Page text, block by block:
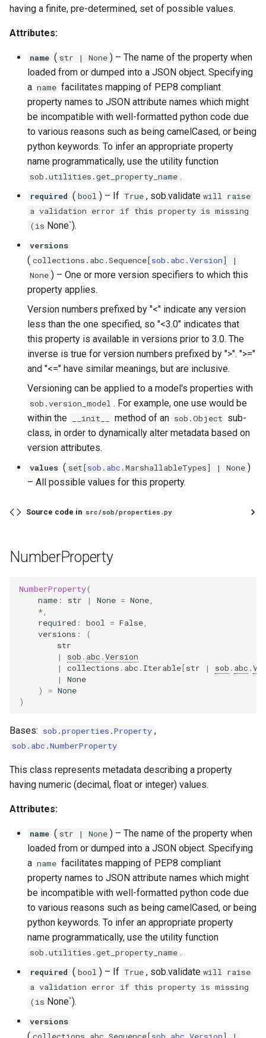
having a finite, pre-determined, set of possible values.
Attributes:
name ( str | None ) – The name of the property when
loaded from or dumped into a JSON object. Specifying
a name facilitates mapping of PEP8 compliant
property names to JSON attribute names which might
be incompatible with well-formatted python code due
to various reasons such as being camelCased, or being
python keywords. To infer an appropriate property
name programmatically, use the utility function
sob.utilities.get_property_name .
required ( bool ) – If True , sob.validate will raise
a validation error if this property is missing
(is None`).
versions
( collections . abc .Sequence[sob . abc .Version] |
None ) – One or more version specifiers to which this
property applies.
Version numbers prefixed by "<" indicate any version
less than the one specified, so "<3.0" indicates that
this property is available in versions prior to 3.0. The
inverse is true for version numbers prefixed by ">". ">="
and "<=" have similar meanings, but are inclusive.
Versioning can be applied to a model's properties with
sob.version_model . For example, one use would be
within the
__init__ method of an sob.Object sub-
class, in order to dynamically alter metadata based on
version attributes.
values ( set[sob . abc .MarshallableTypes] | None )
– All possible values for this property.
Source code in src/sob/properties.py
NumberProperty
NumberProperty(
name : str | None = None
*
required : bool = False
versions :
(
str
|
sob . abc .Version
|
collections . abc . Iterable[str | sob . abc .
|
None
)
= None
)
Bases: sob .properties .Property ,
sob . abc .NumberProperty
This class represents metadata describing a property
having numeric (decimal, float or integer) values.
Attributes:
name ( str | None ) – The name of the property when
loaded from or dumped into a JSON object. Specifying
a name facilitates mapping of PEP8 compliant
property names to JSON attribute names which might
be incompatible with well-formatted python code due
to various reasons such as being camelCased, or being
python keywords. To infer an appropriate property
name programmatically, use the utility function
sob.utilities.get_property_name .
required ( bool ) – If True , sob.validate will raise
a validation error if this property is missing
(is None`).
versions